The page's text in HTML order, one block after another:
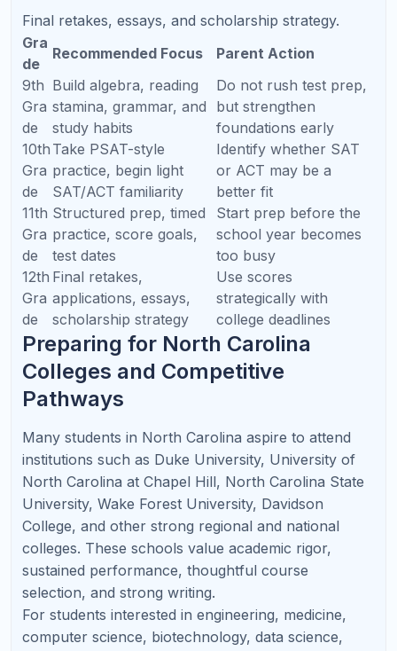
marketplace tutors?
Ask how the first month is planned. A good
tutoring service should diagnose needs and create a
clear plan.
Ask about parent reports.
You should know what
was taught, what improved, and what needs
practice.
Ask about AP experience.
AP tutoring requires
exam strategy, rubric awareness, and free-
response practice.
Ask about SAT/ACT diagnostics. A real test prep
plan begins with data, not guessing.
Ask how homework/practice is assigned.
Students need guided practice between sessions to
retain learning.
Ask whether the tutor can support long-term
goals.The best tutoring is not only about this
week’s homework.
Why North Carolina Families
Choose Refresh Kid
Refresh Kid is built for families who want more than
casual homework help. Our goal is to give students
structured academic support, live teaching,
consistent feedback, and a clear path forward.
Families across the United States use Refresh Kid
for elementary, middle school, high school, AP,
SAT, ACT, and PSAT support.
🔎Assess
Find strengths and gaps